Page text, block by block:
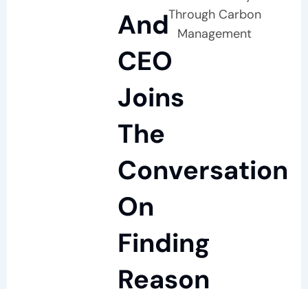
And
CEO
Joins
The
Conversation
On
Finding
Reason
Through Carbon
Management